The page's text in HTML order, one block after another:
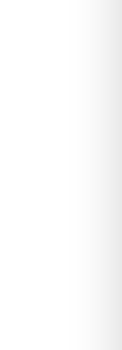
delivers